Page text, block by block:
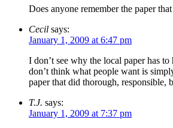
Does anyone remember the paper
Cecil says:
January 1, 2009 at 6:47 pm
I don’t see why the local paper has
don’t think what people want is
paper that did thorough, responsible,
T.J. says:
January 1, 2009 at 7:37 pm